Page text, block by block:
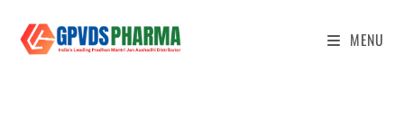
MENU